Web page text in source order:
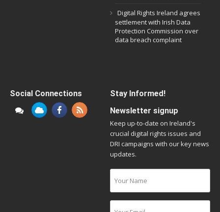
Digital Rights Ireland agrees
settlement with Irish Data
Protection Commission over
data breach complaint
Social Connections
Stay Informed!
Newsletter signup
Keep up-to-date on Ireland's
crucial digital rights issues and
DRI campaigns with our key news
updates.